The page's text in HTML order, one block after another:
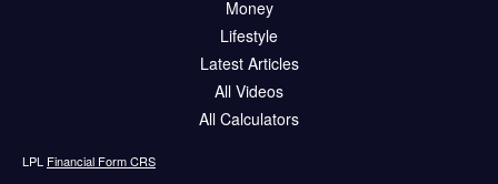
Money
Lifestyle
Latest Articles
All Videos
All Calculators
LPL Financial Form CRS